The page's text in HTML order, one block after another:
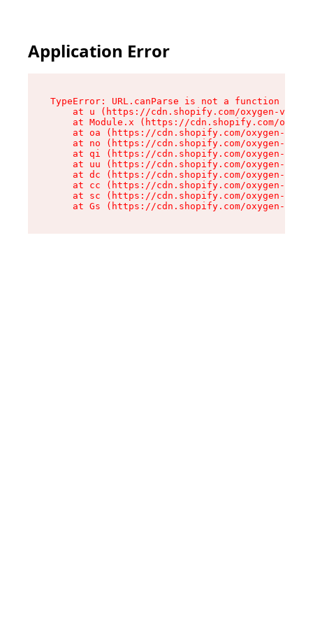
Application Error
TypeError: URL.canParse is not a function
at u (https://cdn.shopify.com/oxygen-v2/
at Module.x (https://cdn.shopify.com/
at oa (https://cdn.shopify.com/oxygen-v2/
at no (https://cdn.shopify.com/oxygen-v2/
at qi (https://cdn.shopify.com/oxygen-v2/
at uu (https://cdn.shopify.com/oxygen-v2/
at dc (https://cdn.shopify.com/oxygen-v2/
at cc (https://cdn.shopify.com/oxygen-v2/
at sc (https://cdn.shopify.com/oxygen-v2/
at Gs (https://cdn.shopify.com/oxygen-v2/